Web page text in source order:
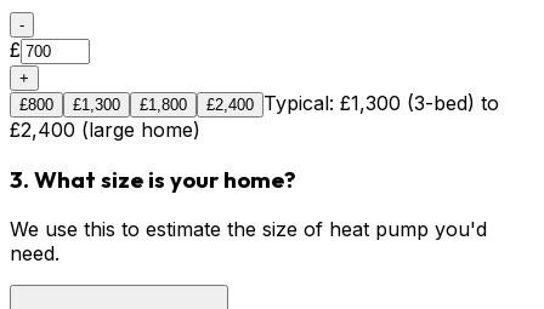
-
£
+
£800 £1,300 £1,800 £2,400 Typical: £1,300 (3-bed) to
£2,400 (large home)
3. What size is your home?
We use this to estimate the size of heat pump you'd
need.